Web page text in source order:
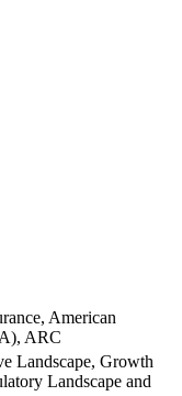
American
ARC
Landscape, Growth
Landscape and